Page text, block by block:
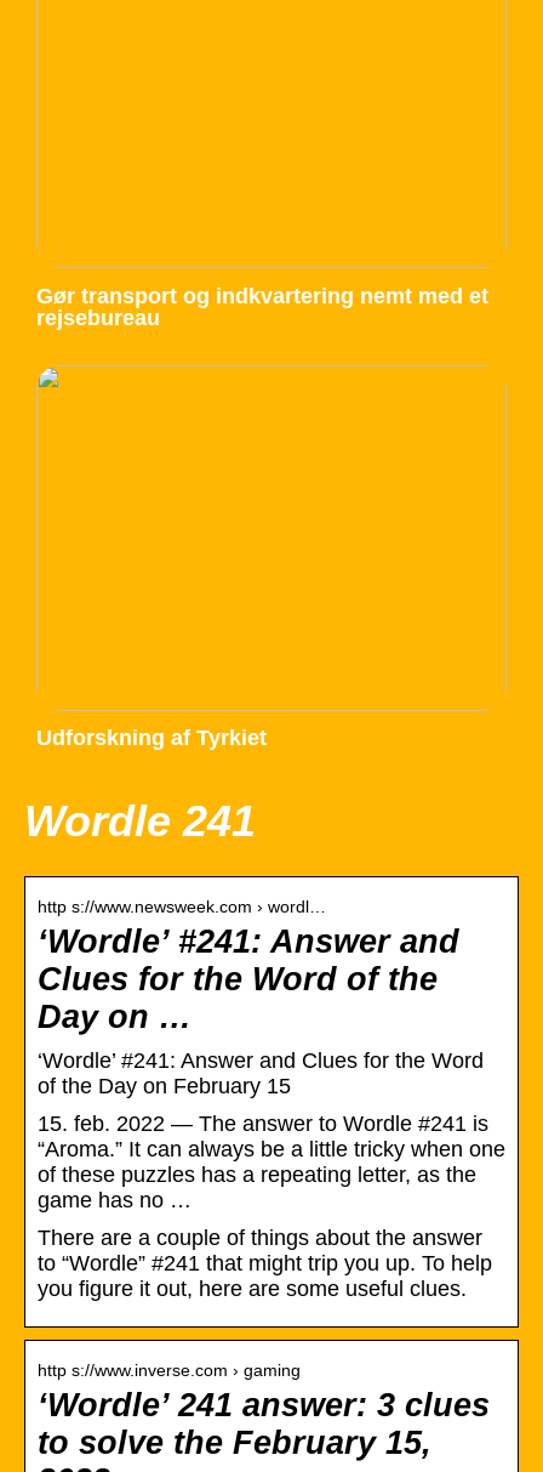
Gør transport og indkvartering nemt med et
rejsebureau
Udforskning af Tyrkiet
Wordle 241
http s://www.newsweek.com › wordl…
‘Wordle’ #241: Answer and
Clues for the Word of the
Day on …
‘Wordle’ #241: Answer and Clues for the Word
of the Day on February 15
15. feb. 2022 — The answer to Wordle #241 is
“Aroma.” It can always be a little tricky when one
of these puzzles has a repeating letter, as the
game has no …
There are a couple of things about the answer
to “Wordle” #241 that might trip you up. To help
you figure it out, here are some useful clues.
http s://www.inverse.com › gaming
‘Wordle’ 241 answer: 3 clues
to solve the February 15,